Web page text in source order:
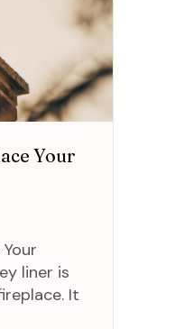
Your
liner is
It